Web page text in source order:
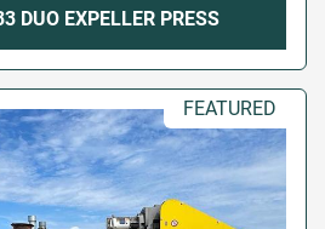
DUO EXPELLER PRESS
FEATURED